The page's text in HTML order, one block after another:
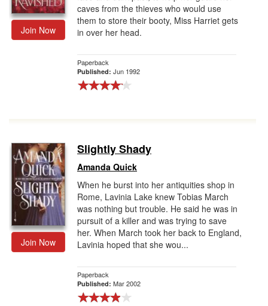
Join Now
caves from the thieves who would use
them to store their booty, Miss Harriet gets
in over her head.
Paperback
Published: Jun 1992
Join Now
Slightly Shady
Amanda Quick
When he burst into her antiquities shop in
Rome, Lavinia Lake knew Tobias March
was nothing but trouble. He said he was in
pursuit of a killer and was trying to save
her. When March took her back to England,
Lavinia hoped that she wou...
Paperback
Published: Mar 2002